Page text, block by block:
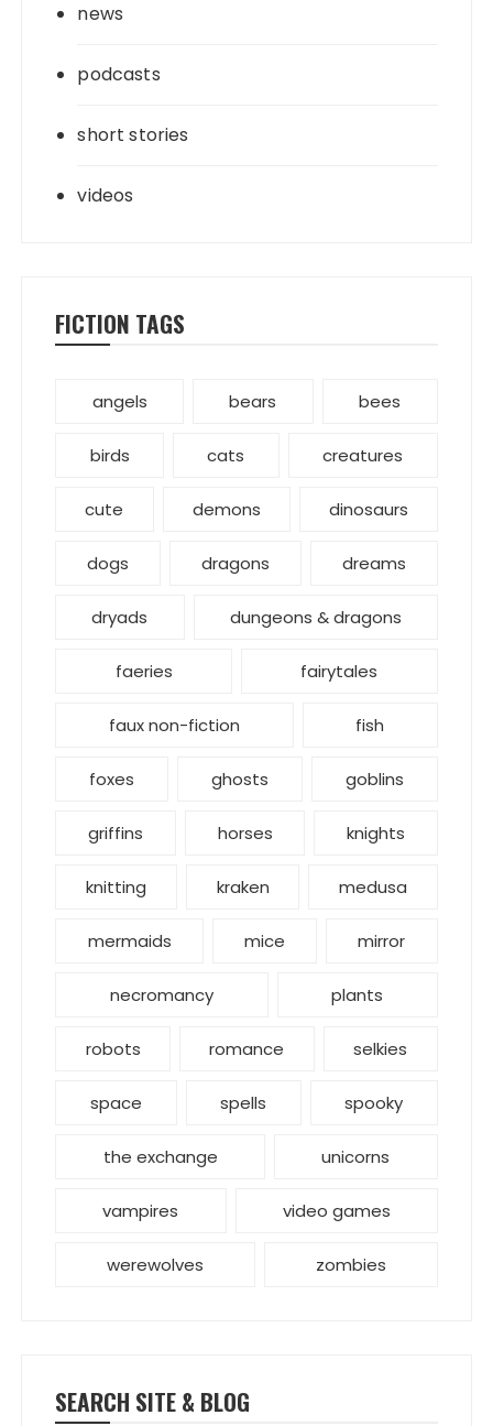
news
podcasts
short stories
videos
FICTION TAGS
angels bears bees
birds cats creatures
cute demons dinosaurs
dogs dragons dreams
dryads dungeons & dragons
faeries fairytales
faux non-fiction fish
foxes ghosts goblins
griffins horses knights
knitting kraken medusa
mermaids mice mirror
necromancy plants
robots romance selkies
space spells spooky
the exchange unicorns
vampires video games
werewolves zombies
SEARCH SITE & BLOG